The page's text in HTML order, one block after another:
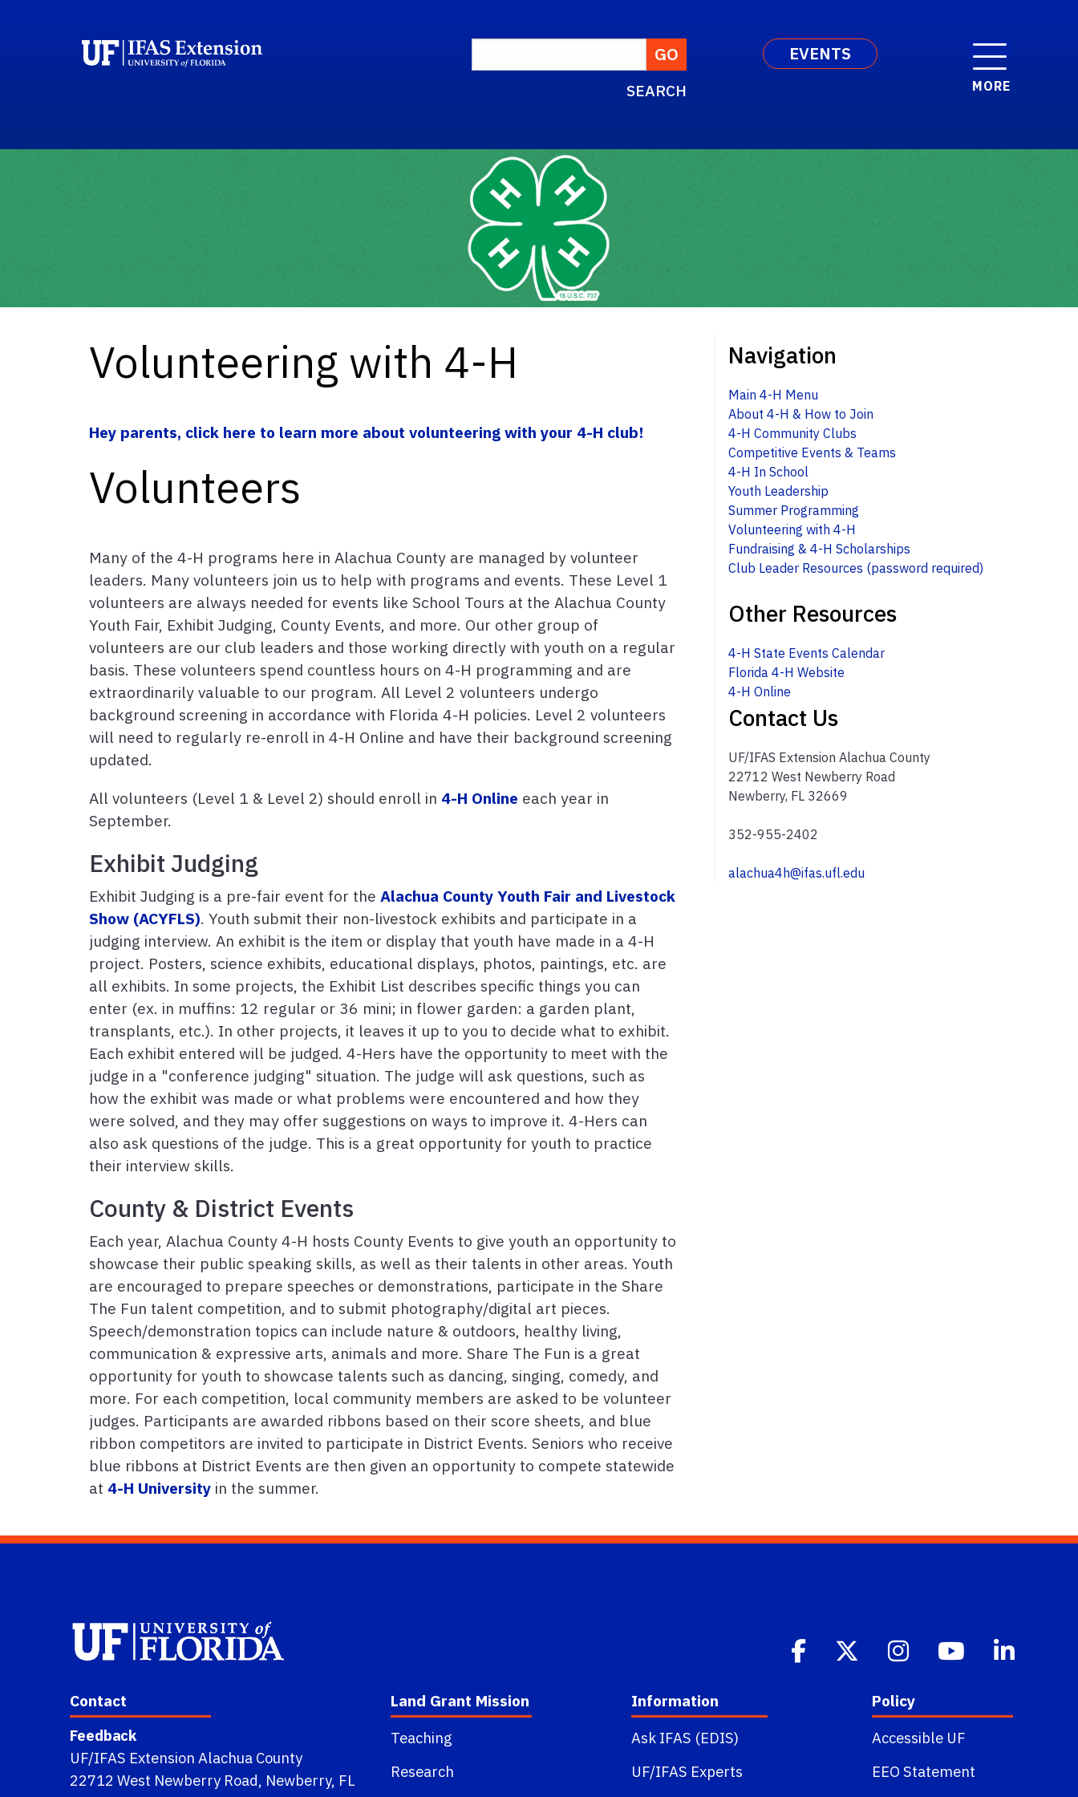
SEARCH
EVENTS
MORE
Volunteering with 4-H
Hey parents, click here to learn more about volunteering with your 4-H club!
Volunteers
Many of the 4-H programs here in Alachua County are managed by volunteer
leaders. Many volunteers join us to help with programs and events. These Level 1
volunteers are always needed for events like School Tours at the Alachua County
Youth Fair, Exhibit Judging, County Events, and more. Our other group of
volunteers are our club leaders and those working directly with youth on a regular
basis. These volunteers spend countless hours on 4-H programming and are
extraordinarily valuable to our program. All Level 2 volunteers undergo
background screening in accordance with Florida 4-H policies. Level 2 volunteers
will need to regularly re-enroll in 4-H Online and have their background screening
updated.
All volunteers (Level 1 & Level 2) should enroll in 4-H Online each year in
September.
Exhibit Judging
Exhibit Judging is a pre-fair event for the Alachua County Youth Fair and Livestock
Show (ACYFLS). Youth submit their non-livestock exhibits and participate in a
judging interview. An exhibit is the item or display that youth have made in a 4-H
project. Posters, science exhibits, educational displays, photos, paintings, etc. are
all exhibits. In some projects, the Exhibit List describes specific things you can
enter (ex. in muffins: 12 regular or 36 mini; in flower garden: a garden plant,
transplants, etc.). In other projects, it leaves it up to you to decide what to exhibit.
Each exhibit entered will be judged. 4-Hers have the opportunity to meet with the
judge in a "conference judging" situation. The judge will ask questions, such as
how the exhibit was made or what problems were encountered and how they
were solved, and they may offer suggestions on ways to improve it. 4-Hers can
also ask questions of the judge. This is a great opportunity for youth to practice
their interview skills.
County & District Events
Each year, Alachua County 4-H hosts County Events to give youth an opportunity to
showcase their public speaking skills, as well as their talents in other areas. Youth
are encouraged to prepare speeches or demonstrations, participate in the Share
The Fun talent competition, and to submit photography/digital art pieces.
Speech/demonstration topics can include nature & outdoors, healthy living,
communication & expressive arts, animals and more. Share The Fun is a great
opportunity for youth to showcase talents such as dancing, singing, comedy, and
more. For each competition, local community members are asked to be volunteer
judges. Participants are awarded ribbons based on their score sheets, and blue
ribbon competitors are invited to participate in District Events. Seniors who receive
blue ribbons at District Events are then given an opportunity to compete statewide
at 4-H University in the summer.
Navigation
Main 4-H Menu
About 4-H & How to Join
4-H Community Clubs
Competitive Events & Teams
4-H In School
Youth Leadership
Summer Programming
Volunteering with 4-H
Fundraising & 4-H Scholarships
Club Leader Resources (password required)
Other Resources
4-H State Events Calendar
Florida 4-H Website
4-H Online
Contact Us
UF/IFAS Extension Alachua County
22712 West Newberry Road
Newberry, FL 32669
352-955-2402
alachua4h@ifas.ufl.edu
Contact
Feedback
UF/IFAS Extension Alachua County
22712 West Newberry Road, Newberry, FL
Land Grant Mission
Teaching
Research
Information
Ask IFAS (EDIS)
UF/IFAS Experts
Policy
Accessible UF
EEO Statement